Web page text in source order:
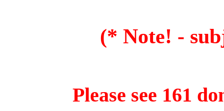
(* Note! -
Please see 161